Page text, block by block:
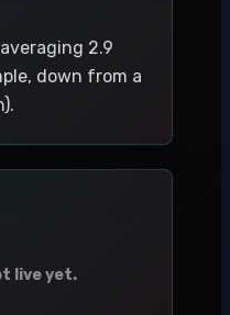
2.9
down from a
live yet.